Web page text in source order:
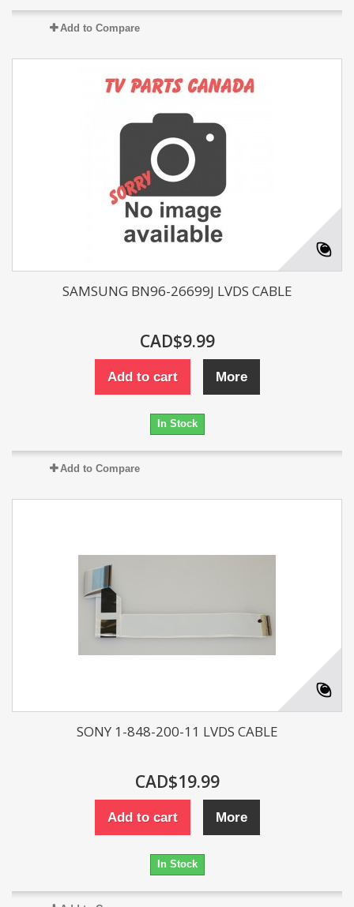
Add to Compare
SAMSUNG BN96-26699J LVDS CABLE
CAD$9.99
Add to cart More
In Stock
Add to Compare
SONY 1-848-200-11 LVDS CABLE
CAD$19.99
Add to cart More
In Stock